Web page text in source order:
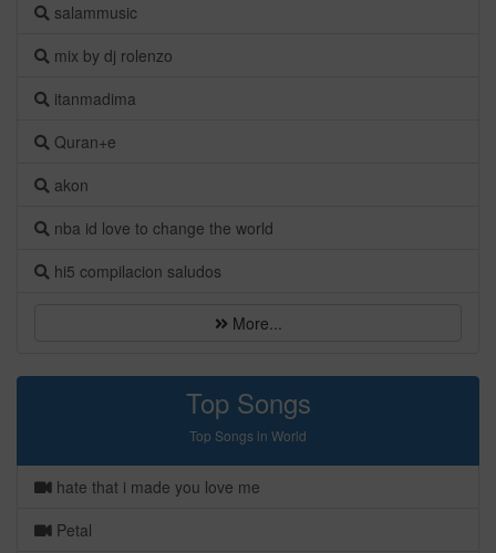
salammusic
mix by dj rolenzo
itanmadima
Quran+e
akon
nba id love to change the world
hi5 compilacion saludos
More...
Top Songs
Top Songs in World
hate that i made you love me
Petal